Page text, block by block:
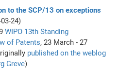
to the SCP/13 on exceptions
24)
WIPO 13th Standing
of Patents, 23 March - 27
published on the weblog
Greve)